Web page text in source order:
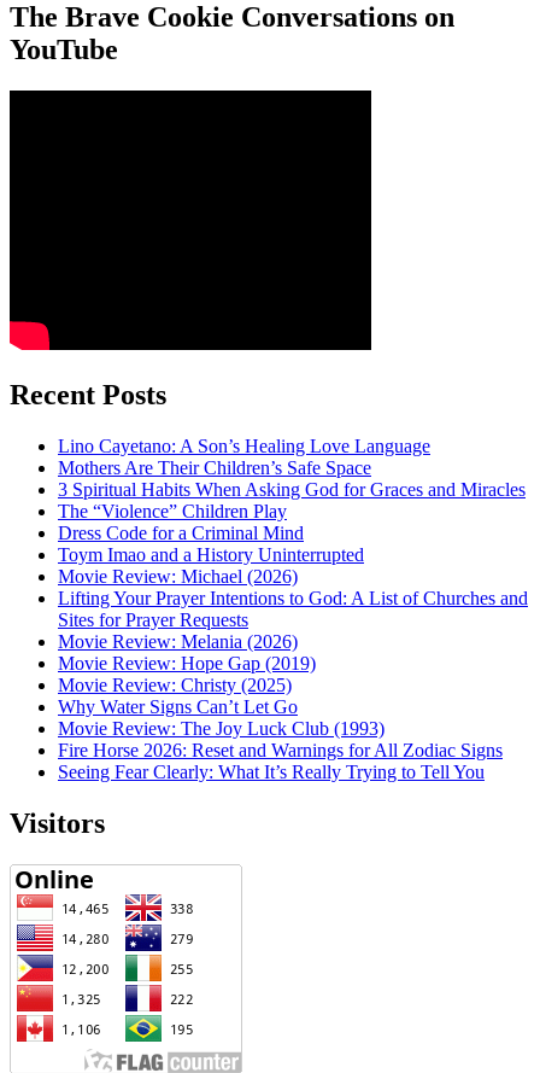
The Brave Cookie Conversations on
YouTube
Recent Posts
Lino Cayetano: A Son’s Healing Love Language
Mothers Are Their Children’s Safe Space
3 Spiritual Habits When Asking God for Graces and Miracles
The “Violence” Children Play
Dress Code for a Criminal Mind
Toym Imao and a History Uninterrupted
Movie Review: Michael (2026)
Lifting Your Prayer Intentions to God: A List of Churches and
Sites for Prayer Requests
Movie Review: Melania (2026)
Movie Review: Hope Gap (2019)
Movie Review: Christy (2025)
Why Water Signs Can’t Let Go
Movie Review: The Joy Luck Club (1993)
Fire Horse 2026: Reset and Warnings for All Zodiac Signs
Seeing Fear Clearly: What It’s Really Trying to Tell You
Visitors